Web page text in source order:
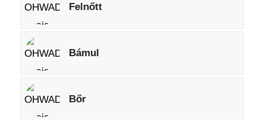
Felnőtt
Bámul
Bőr